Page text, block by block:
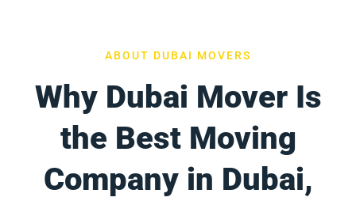
ABOUT DUBAI MOVERS
Why Dubai Mover Is
the Best Moving
Company in Dubai,